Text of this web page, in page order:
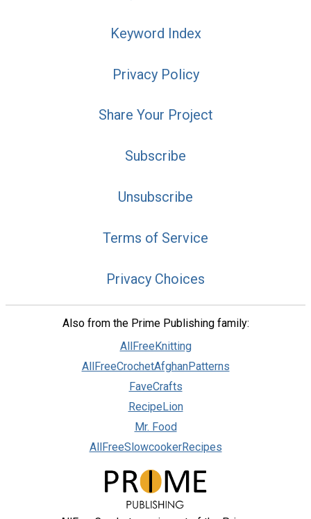
Keyword Index
Privacy Policy
Share Your Project
Subscribe
Unsubscribe
Terms of Service
Privacy Choices
Also from the Prime Publishing family:
AllFreeKnitting
AllFreeCrochetAfghanPatterns
FaveCrafts
RecipeLion
Mr. Food
AllFreeSlowcookerRecipes